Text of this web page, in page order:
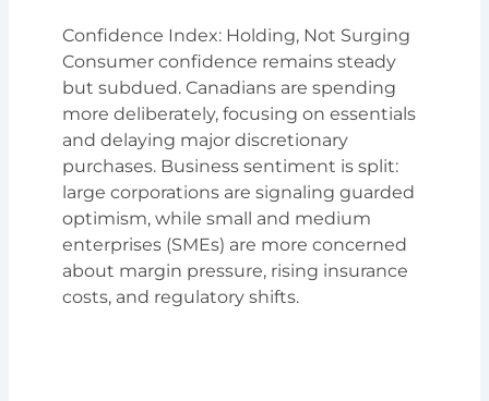
Confidence Index: Holding, Not Surging
Consumer confidence remains steady
but subdued. Canadians are spending
more deliberately, focusing on essentials
and delaying major discretionary
purchases. Business sentiment is split:
large corporations are signaling guarded
optimism, while small and medium
enterprises (SMEs) are more concerned
about margin pressure, rising insurance
costs, and regulatory shifts.